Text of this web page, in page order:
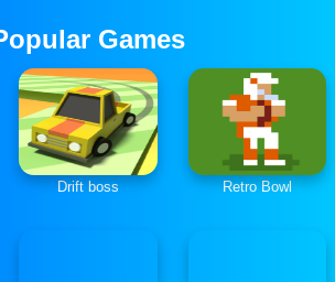
Games
Drift boss Retro Bowl